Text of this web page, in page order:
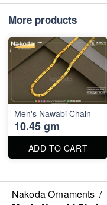
More products
Men's Nawabi Chain
10.45 gm
ADD TO CART
Nakoda Ornaments /